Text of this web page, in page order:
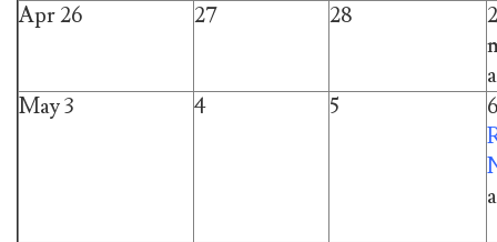
Apr 26 27 28
May 3
4 5